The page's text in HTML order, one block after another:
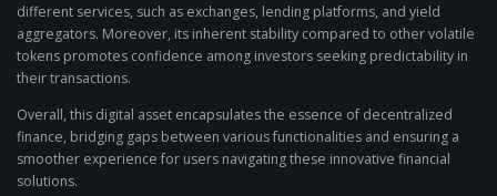
different services, such as exchanges, lending platforms, and yield
aggregators. Moreover, its inherent stability compared to other volatile
tokens promotes confidence among investors seeking predictability in
their transactions.
Overall, this digital asset encapsulates the essence of decentralized
finance, bridging gaps between various functionalities and ensuring a
smoother experience for users navigating these innovative financial
solutions.